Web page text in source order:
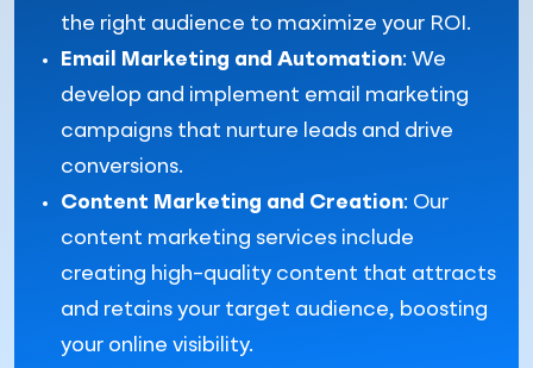
the right audience to maximize your ROI.
Email Marketing and Automation: We
develop and implement email marketing
campaigns that nurture leads and drive
conversions.
Content Marketing and Creation: Our
content marketing services include
creating high-quality content that attracts
and retains your target audience, boosting
your online visibility.